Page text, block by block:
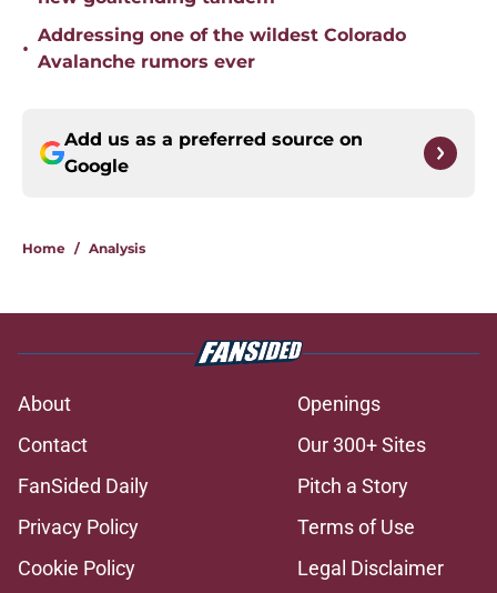
•
Addressing one of the wildest Colorado
Avalanche rumors ever
Add us as a preferred source on
Google
Home / Analysis
About
Openings
Contact
Our 300+ Sites
FanSided Daily
Pitch a Story
Privacy Policy
Terms of Use
Cookie Policy
Legal Disclaimer